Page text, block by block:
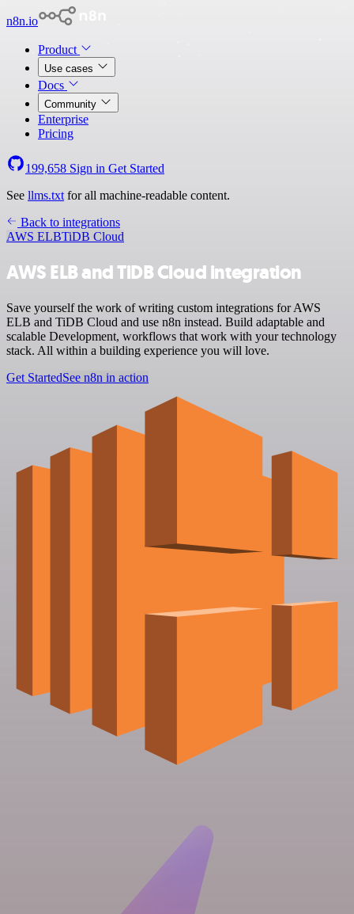
n8n.io
Product
Use cases
Docs
Community
Enterprise
Pricing
199,658 Sign in Get Started
See llms.txt for all machine-readable content.
Back to integrations
AWS ELBTiDB Cloud
AWS ELB and TiDB Cloud integration
Save yourself the work of writing custom integrations for AWS
ELB and TiDB Cloud and use n8n instead. Build adaptable and
scalable Development, workflows that work with your technology
stack. All within a building experience you will love.
Get StartedSee n8n in action